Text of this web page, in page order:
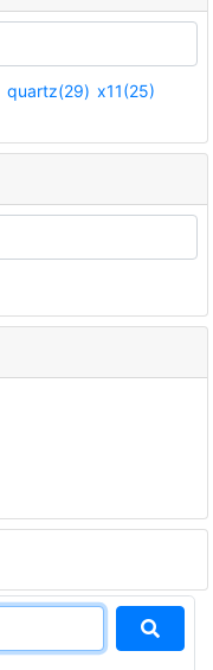
quartz(29) x11(25)